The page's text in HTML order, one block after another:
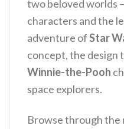
two beloved worlds
characters and the
adventure ofStar
concept, the design
Winnie-the-Pooh
space explorers.
Browse through